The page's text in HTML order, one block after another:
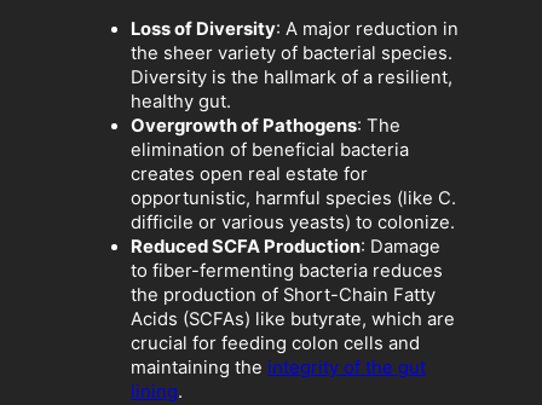
Loss of Diversity: A major reduction in
the sheer variety of bacterial species.
Diversity is the hallmark of a resilient,
healthy gut.
Overgrowth of Pathogens: The
elimination of beneficial bacteria
creates open real estate for
opportunistic, harmful species (like C.
difficile or various yeasts) to colonize.
Reduced SCFA Production: Damage
to fiber-fermenting bacteria reduces
the production of Short-Chain Fatty
Acids (SCFAs) like butyrate, which are
crucial for feeding colon cells and
maintaining the integrity of the gut
lining.